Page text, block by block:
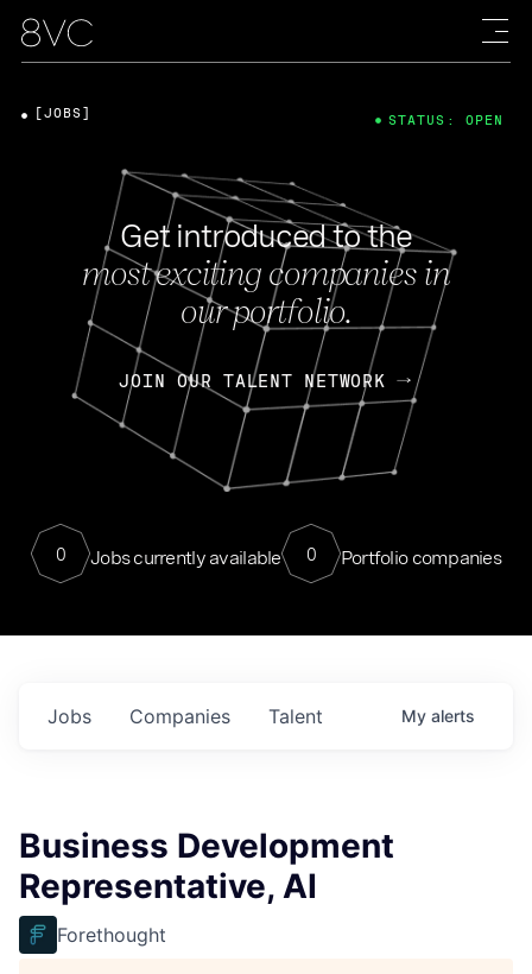
Get introduced to the
most exciting companies in
our portfolio.
JOIN OUR TALENT NETWORK
0 Jobs currently available 0 Portfolio companies
[JOBS] STATUS: OPEN
Jobs Companies Talent My alerts
Business Development
Representative, AI
Forethought